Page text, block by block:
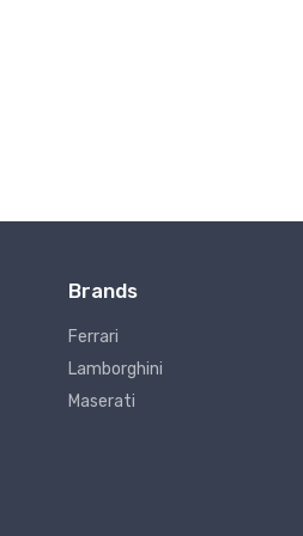
Brands
Ferrari
Lamborghini
Maserati